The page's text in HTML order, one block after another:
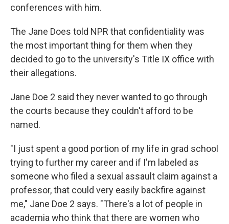
conferences with him.
The Jane Does told NPR that confidentiality was
the most important thing for them when they
decided to go to the university's Title IX office with
their allegations.
Jane Doe 2 said they never wanted to go through
the courts because they couldn't afford to be
named.
"I just spent a good portion of my life in grad school
trying to further my career and if I'm labeled as
someone who filed a sexual assault claim against a
professor, that could very easily backfire against
me," Jane Doe 2 says. "There's a lot of people in
academia who think that there are women who